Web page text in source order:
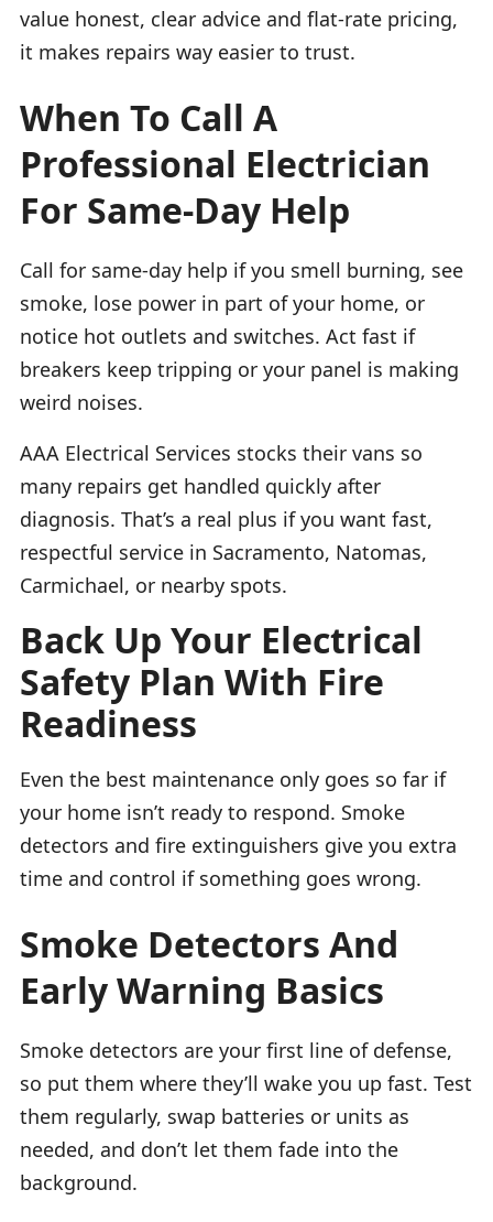
value honest, clear advice and flat-rate pricing,
it makes repairs way easier to trust.
When To Call A
Professional Electrician
For Same-Day Help
Call for same-day help if you smell burning, see
smoke, lose power in part of your home, or
notice hot outlets and switches. Act fast if
breakers keep tripping or your panel is making
weird noises.
AAA Electrical Services stocks their vans so
many repairs get handled quickly after
diagnosis. That’s a real plus if you want fast,
respectful service in Sacramento, Natomas,
Carmichael, or nearby spots.
Back Up Your Electrical
Safety Plan With Fire
Readiness
Even the best maintenance only goes so far if
your home isn’t ready to respond. Smoke
detectors and fire extinguishers give you extra
time and control if something goes wrong.
Smoke Detectors And
Early Warning Basics
Smoke detectors are your first line of defense,
so put them where they’ll wake you up fast. Test
them regularly, swap batteries or units as
needed, and don’t let them fade into the
background.